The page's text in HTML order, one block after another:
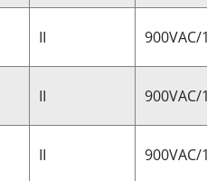
II 900VAC/
II 900VAC/
II 900VAC/